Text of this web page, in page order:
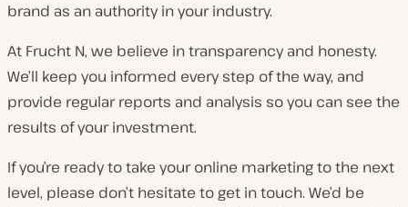
brand as an authority in your industry.
At Frucht N, we believe in transparency and honesty.
We’ll keep you informed every step of the way, and
provide regular reports and analysis so you can see the
results of your investment.
If you’re ready to take your online marketing to the next
level, please don’t hesitate to get in touch. We’d be